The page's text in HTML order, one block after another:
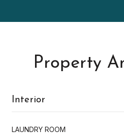
Property
Interior
LAUNDRY ROOM